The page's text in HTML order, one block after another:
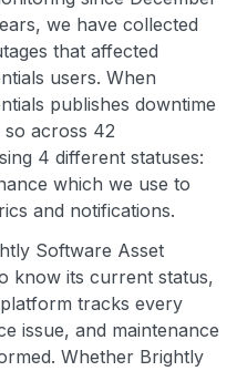
we have collected
that affected
users. When
publishes downtime
across 42
4 different statuses:
which we use to
and notifications.
Software Asset
know its current status,
tracks every
issue, and maintenance
Whether Brightly